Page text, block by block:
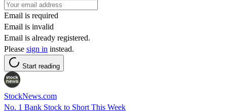
Email is required
Email is invalid
Email is already registered.
Please sign in instead.
Start reading
StockNews.com
No. 1 Bank Stock to Short This Week